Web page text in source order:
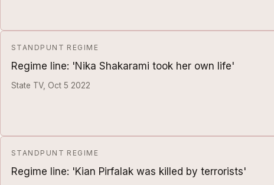
STANDPUNT REGIME
Regime line: 'Nika Shakarami took her own life'
State TV, Oct 5 2022
STANDPUNT REGIME
Regime line: 'Kian Pirfalak was killed by terrorists'